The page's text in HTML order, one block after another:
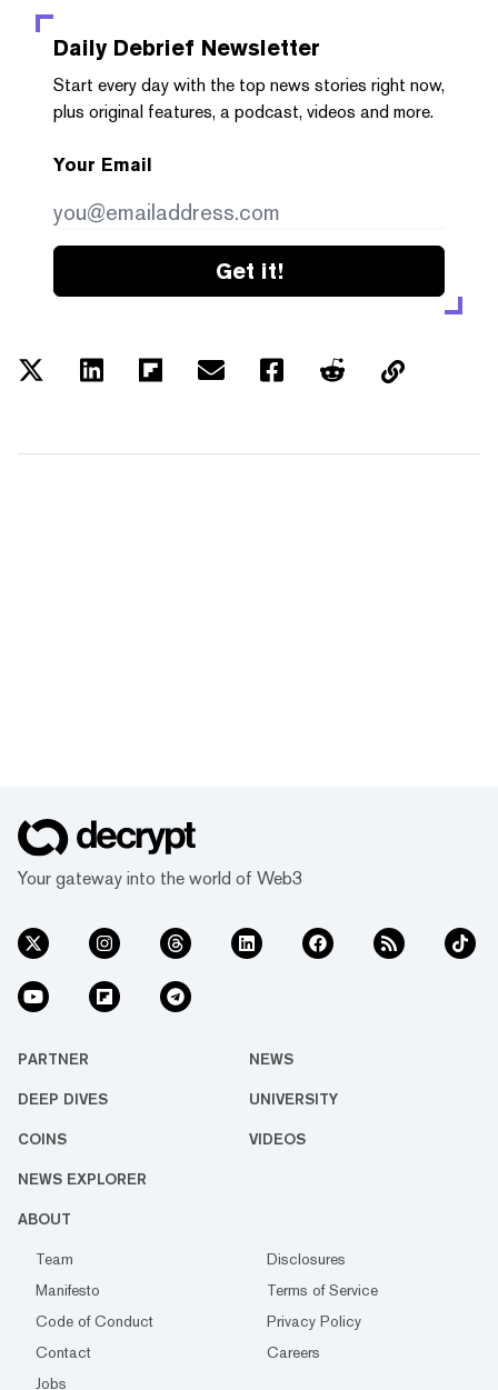
Daily Debrief Newsletter
Start every day with the top news stories right now,
plus original features, a podcast, videos and more.
Your Email
Get it!
Your gateway into the world of Web3
PARTNER NEWS
DEEP DIVES UNIVERSITY
COINS VIDEOS
NEWS EXPLORER
ABOUT
Team
Disclosures
Manifesto
Terms of Service
Code of Conduct
Privacy Policy
Contact
Careers
Jobs